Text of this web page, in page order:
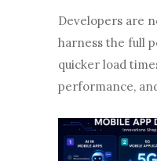
Developers are
harness the full
quicker load
performance,